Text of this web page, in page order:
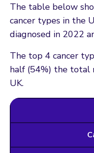
The table below
cancer types in the
diagnosed in 2022
The top 4 cancer
half (54%) the total
UK.